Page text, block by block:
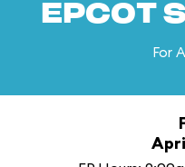
EPCOT
For